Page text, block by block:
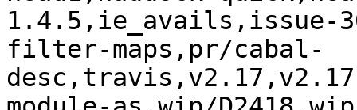
1.4.5,ie_avails,issue-
filter-maps,pr/cabal-